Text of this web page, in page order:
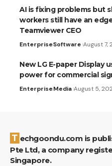
AI is fixing problems but
workers still have an
Teamviewer CEO
EnterpriseSoftware August 7,
New LG E-paper Display
power for commercial
EnterpriseMedia August 5,
Techgoondu.com is published by Goondu Media
Pte Ltd, a company
Singapore.